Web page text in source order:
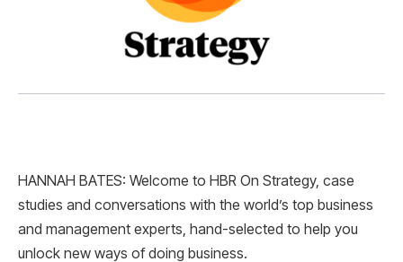
HANNAH BATES: Welcome to HBR On Strategy, case
studies and conversations with the world’s top business
and management experts, hand-selected to help you
unlock new ways of doing business.